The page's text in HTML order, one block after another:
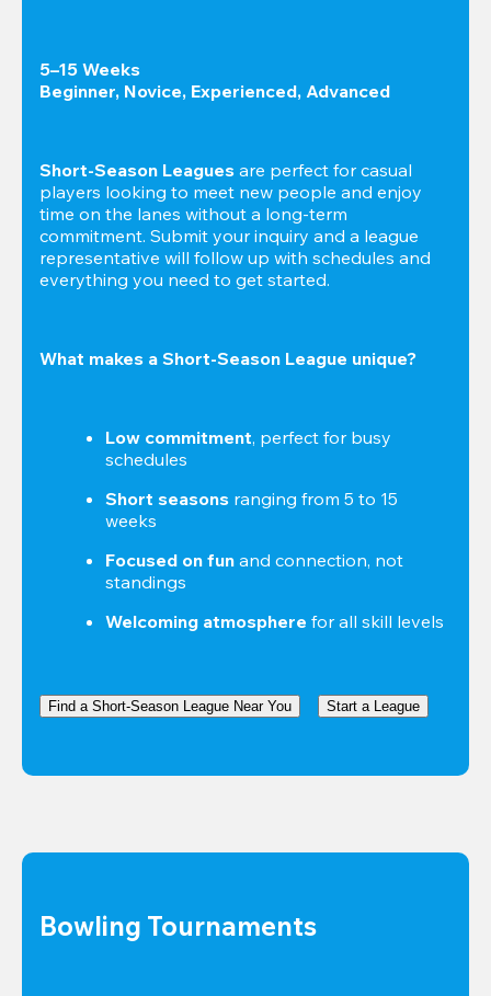
5–15 Weeks
Beginner, Novice, Experienced, Advanced
Short-Season Leagues are perfect for casual
players looking to meet new people and enjoy
time on the lanes without a long-term
commitment. Submit your inquiry and a league
representative will follow up with schedules and
everything you need to get started.
What makes a Short-Season League unique?
Low commitment, perfect for busy
schedules
Short seasons ranging from 5 to 15
weeks
Focused on fun and connection, not
standings
Welcoming atmosphere for all skill levels
Find a Short-Season League Near You Start a League
Bowling Tournaments